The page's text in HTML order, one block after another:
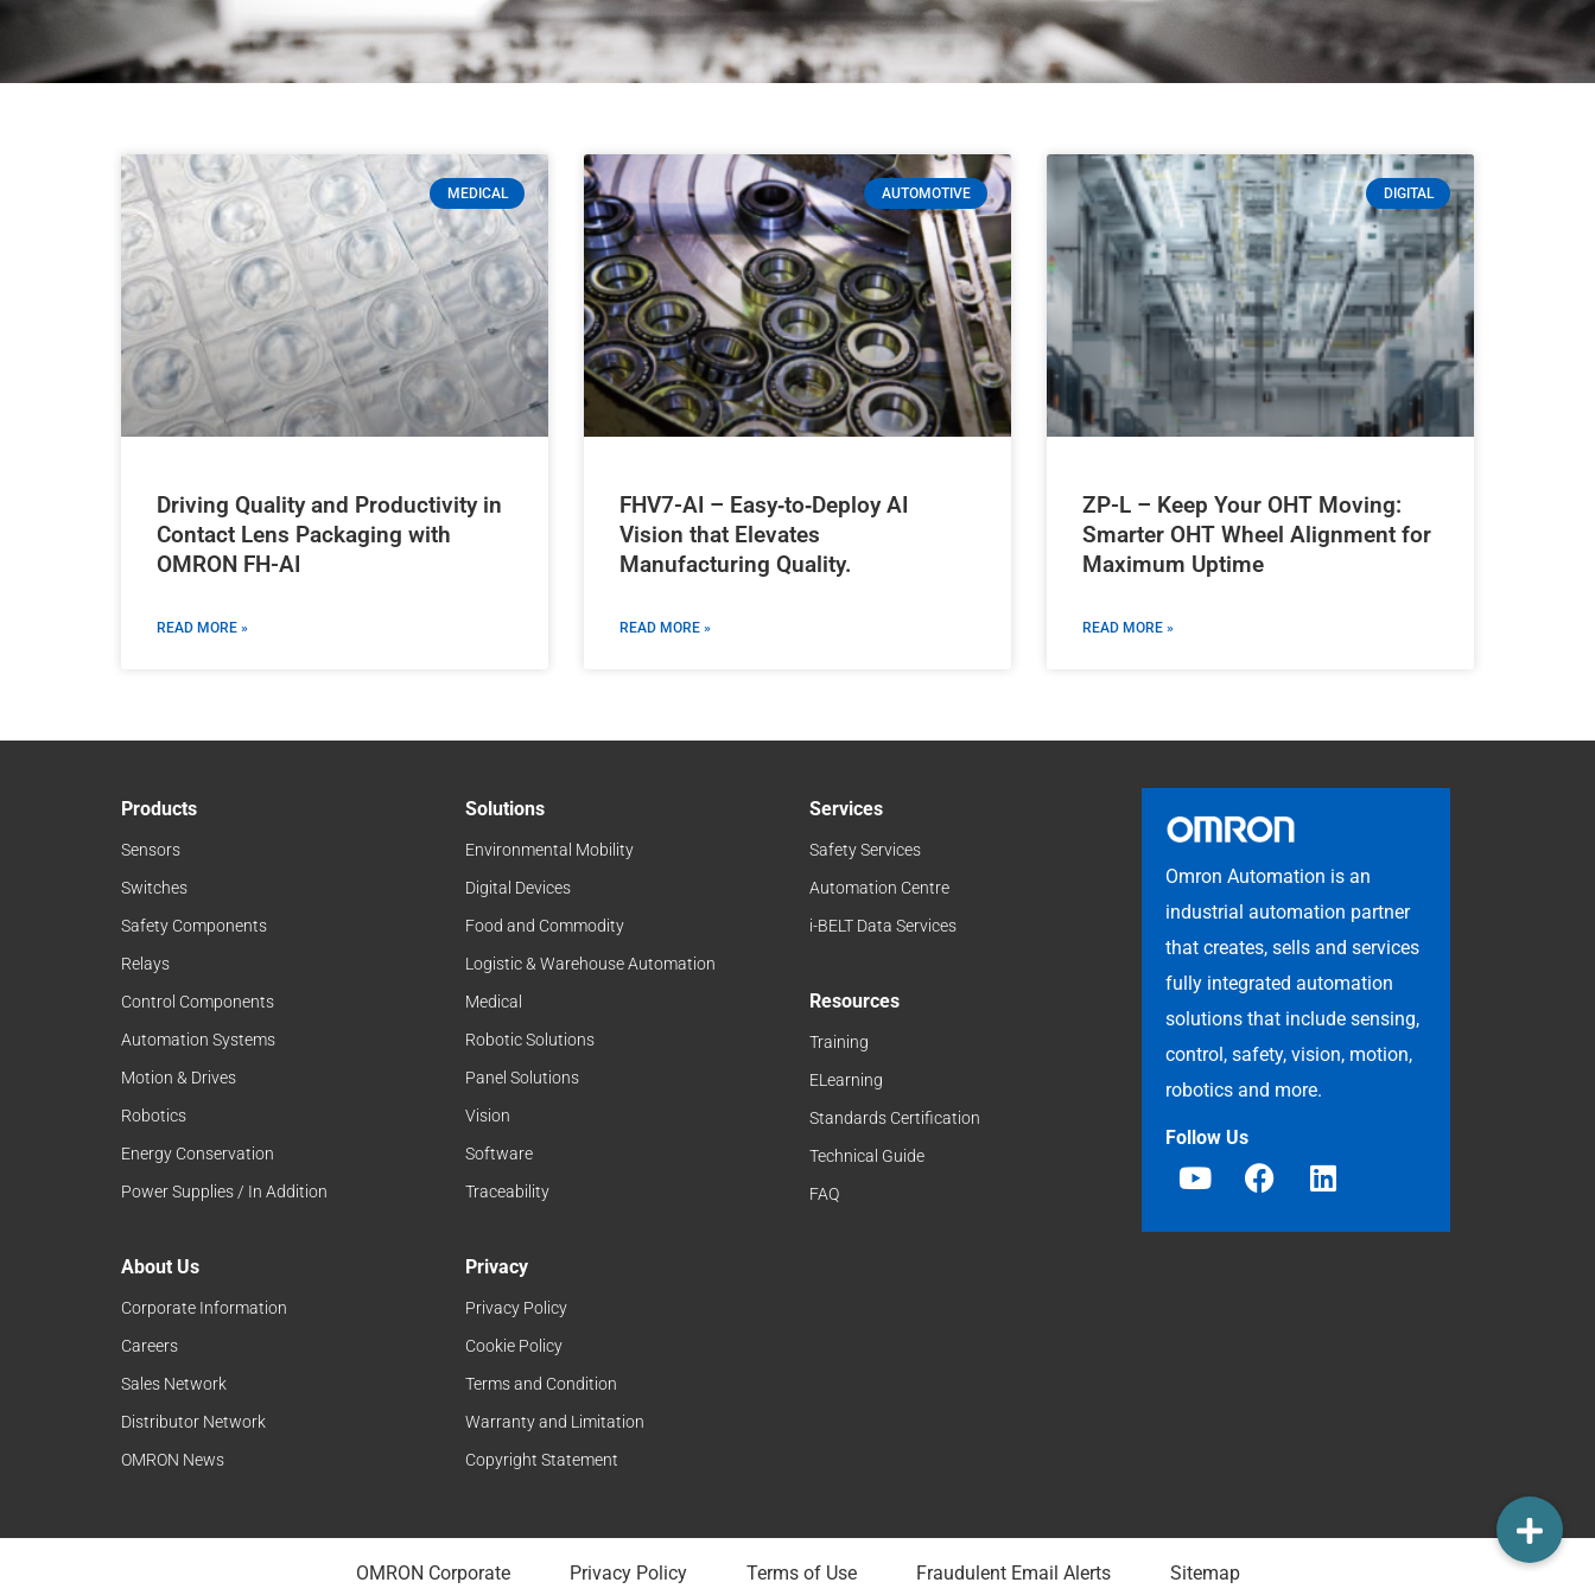
MEDICAL
Driving Quality and Productivity in
Contact Lens Packaging with
OMRON FH-AI
READ MORE »
AUTOMOTIVE
FHV7-AI – Easy‑to‑Deploy AI
Vision that Elevates
Manufacturing Quality.
READ MORE »
DIGITAL
ZP-L – Keep Your OHT Moving:
Smarter OHT Wheel Alignment for
Maximum Uptime
READ MORE »
Products
Sensors
Switches
Safety Components
Relays
Control Components
Automation Systems
Motion & Drives
Robotics
Energy Conservation
Power Supplies / In Addition
About Us
Corporate Information
Careers
Sales Network
Distributor Network
OMRON News
Solutions
Environmental Mobility
Digital Devices
Food and Commodity
Logistic & Warehouse Automation
Medical
Robotic Solutions
Panel Solutions
Vision
Software
Traceability
Privacy
Privacy Policy
Cookie Policy
Terms and Condition
Warranty and Limitation
Copyright Statement
Services
Safety Services
Automation Centre
i-BELT Data Services
Resources
Training
ELearning
Standards Certification
Technical Guide
FAQ
Omron Automation is an
industrial automation partner
that creates, sells and services
fully integrated automation
solutions that include sensing,
control, safety, vision, motion,
robotics and more.
Follow Us
OMRON Corporate Privacy Policy Terms of Use Fraudulent Email Alerts Sitemap